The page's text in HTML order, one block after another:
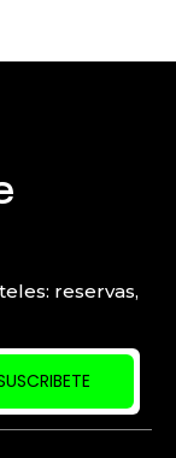
reservas,